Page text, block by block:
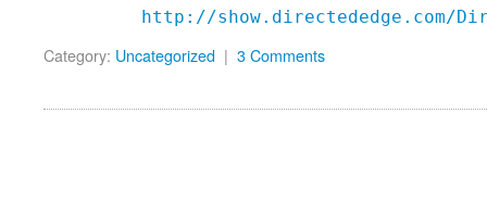
http://show.directededge.com/
Category: Uncategorized | 3 Comments